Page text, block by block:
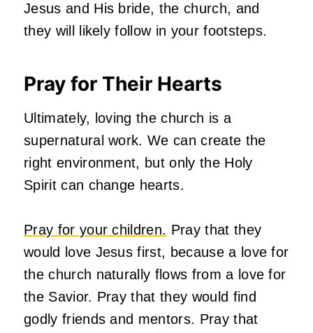
Jesus and His bride, the church, and
they will likely follow in your footsteps.
Pray for Their Hearts
Ultimately, loving the church is a
supernatural work. We can create the
right environment, but only the Holy
Spirit can change hearts.
Pray for your children. Pray that they
would love Jesus first, because a love for
the church naturally flows from a love for
the Savior. Pray that they would find
godly friends and mentors. Pray that